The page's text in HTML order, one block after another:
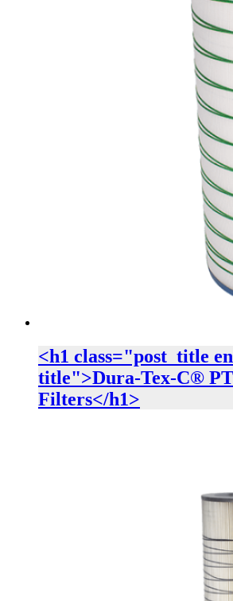
<h1 class="post_title
title">Dura-Tex-C®
Filters</h1>